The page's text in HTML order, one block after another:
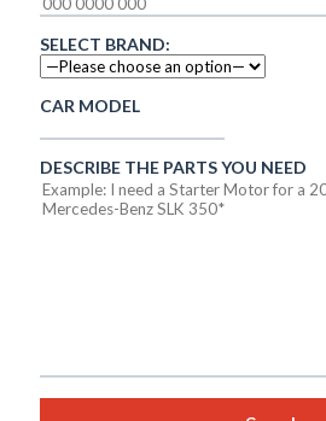
SELECT BRAND:
CAR MODEL
DESCRIBE THE PARTS YOU NEED